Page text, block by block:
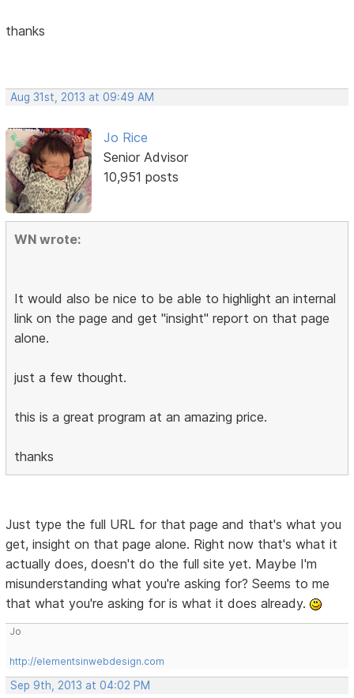
thanks
Aug 31st, 2013 at 09:49 AM
Jo Rice
Senior Advisor
10,951 posts
WN wrote:
It would also be nice to be able to highlight an internal
link on the page and get "insight" report on that page
alone.
just a few thought.
this is a great program at an amazing price.
thanks
Just type the full URL for that page and that's what you
get, insight on that page alone. Right now that's what it
actually does, doesn't do the full site yet. Maybe I'm
misunderstanding what you're asking for? Seems to me
that what you're asking for is what it does already.
Jo
http://elementsinwebdesign.com
Sep 9th, 2013 at 04:02 PM